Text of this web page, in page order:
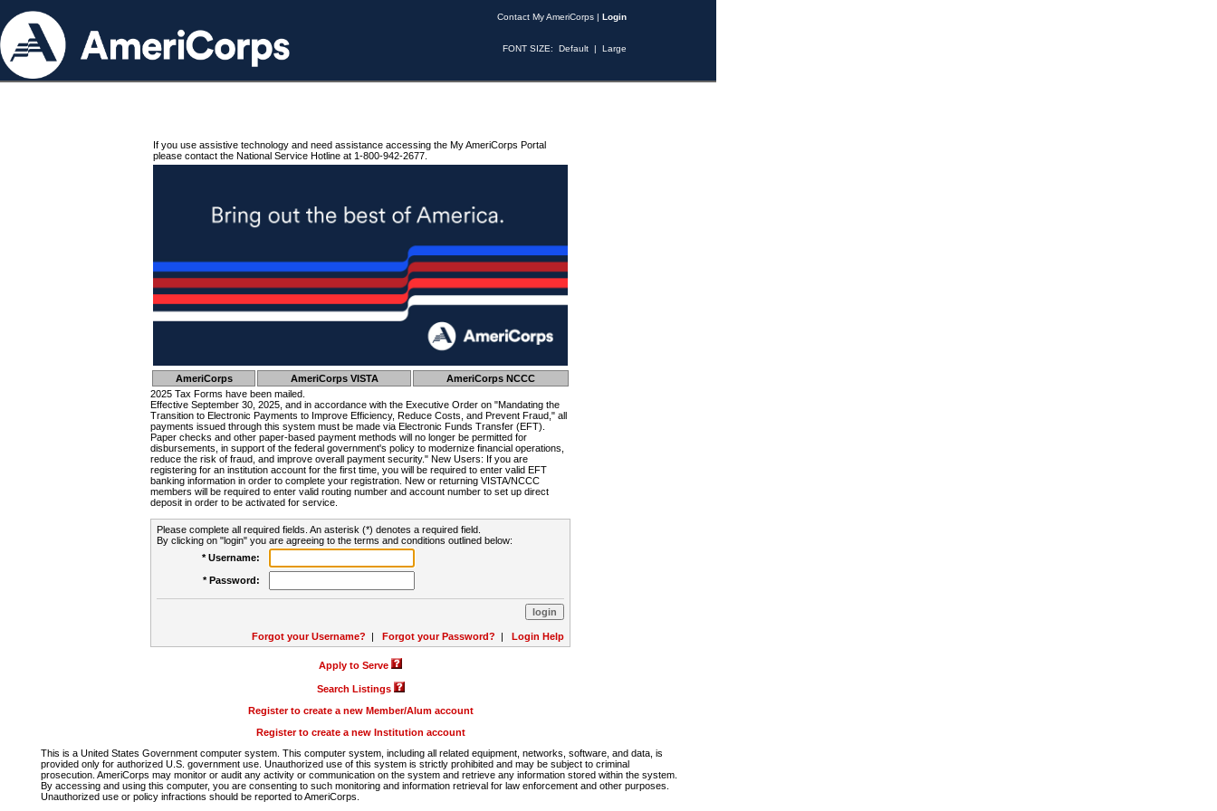
Contact My AmeriCorps | Login
FONT SIZE: Default | Large
If you use assistive technology and need assistance accessing the My AmeriCorps Portal
please contact the National Service Hotline at 1-800-942-2677.
AmeriCorps AmeriCorps VISTA
AmeriCorps NCCC
2025 Tax Forms have been mailed.
Effective September 30, 2025, and in accordance with the Executive Order on "Mandating the
Transition to Electronic Payments to Improve Efficiency, Reduce Costs, and Prevent Fraud," all
payments issued through this system must be made via Electronic Funds Transfer (EFT).
Paper checks and other paper-based payment methods will no longer be permitted for
disbursements, in support of the federal government's policy to modernize financial operations,
reduce the risk of fraud, and improve overall payment security." New Users: If you are
registering for an institution account for the first time, you will be required to enter valid EFT
banking information in order to complete your registration. New or returning VISTA/NCCC
members will be required to enter valid routing number and account number to set up direct
deposit in order to be activated for service.
Please complete all required fields. An asterisk (*) denotes a required field.
By clicking on "login" you are agreeing to the terms and conditions outlined below:
* Username:
* Password:
Forgot your Username? | Forgot your Password? | Login Help
Apply to Serve
Search Listings
Register to create a new Member/Alum account
Register to create a new Institution account
This is a United States Government computer system. This computer system, including all related equipment, networks, software, and data, is
provided only for authorized U.S. government use. Unauthorized use of this system is strictly prohibited and may be subject to criminal
prosecution. AmeriCorps may monitor or audit any activity or communication on the system and retrieve any information stored within the system.
By accessing and using this computer, you are consenting to such monitoring and information retrieval for law enforcement and other purposes.
Unauthorized use or policy infractions should be reported to AmeriCorps.